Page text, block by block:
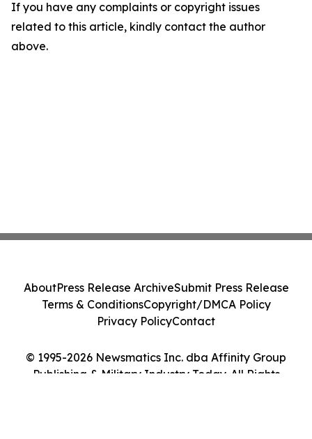
If you have any complaints or copyright issues
related to this article, kindly contact the author
above.
© 1995-2026 Newsmatics Inc. dba Affinity Group
Publishing & Military Industry Today. All Rights
AboutPress Release ArchiveSubmit Press Release
Terms & ConditionsCopyright/DMCA Policy
Privacy PolicyContact